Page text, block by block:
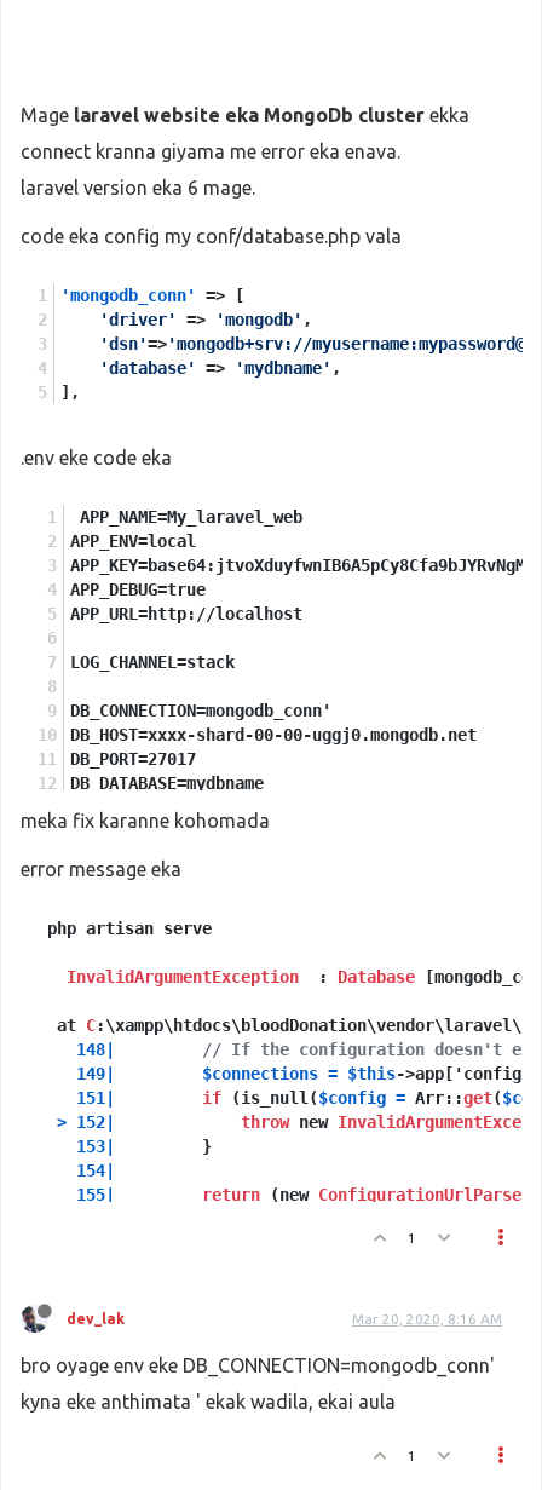
Mage laravel website eka MongoDb cluster ekka
connect kranna giyama me error eka enava.
laravel version eka 6 mage.
code eka config my conf/database.php vala
'mongodb_conn'
=> [
'driver'
=> 'mongodb' ,
'dsn'=>'mongodb+srv://
'database'
=> 'mydbname' ,
],
.env eke code eka
APP_NAME=My_laravel_web
APP_ENV=local
APP_DEBUG=true
APP_URL=http://localhost
LOG_CHANNEL=stack
DB_CONNECTION=mongodb_conn'
DB_HOST=xxxx-shard-00-00-uggj0.mongodb.net
DB_PORT=27017
DB_DATABASE=mydbname
DB_USERNAME=myusername
DB_PASSWORD=mypassword
BROADCAST_DRIVER=log
QUEUE_CONNECTION=sync
SESSION_LIFETIME=120
REDIS_HOST=127.0.0.1
REDIS_PASSWORD=null
REDIS_PORT=6379
meka fix karanne kohomada
error message eka
php artisan serve
InvalidArgumentException
  :
Database
  at
C
148
// If the configuration doesn't
149
$connections = $this-
151
if (is_null($config = Arr::get(
> 152 throw new
153
         }
154
155
return (new ConfigurationUrlParser
Illuminate DatabaseManager
Database DatabaseManager
C
1
dev_lak Mar 20, 2020, 8:16 AM
bro oyage env eke DB_CONNECTION=mongodb_conn'
kyna eke anthimata ' ekak wadila, ekai aula
1